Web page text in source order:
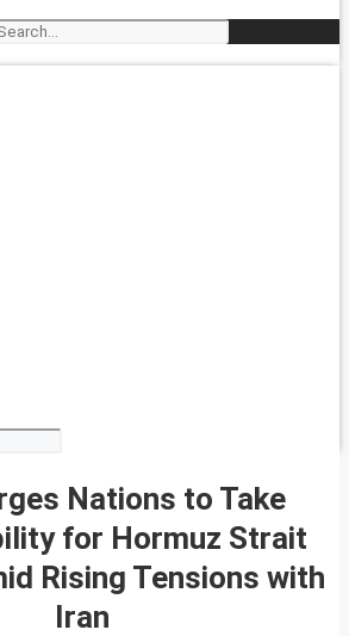
Nations to Take
for Hormuz Strait
Rising Tensions with
Iran